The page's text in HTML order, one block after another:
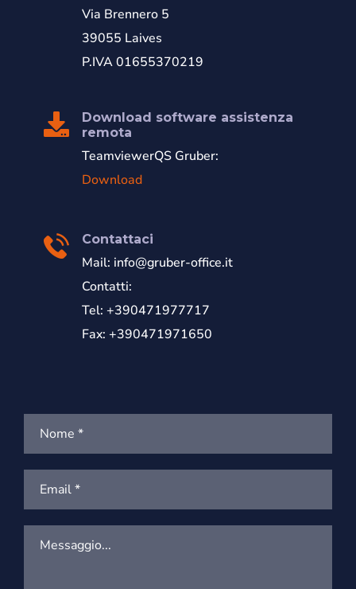
Via Brennero 5
39055 Laives
P.IVA 01655370219
Download software assistenza
remota
TeamviewerQS Gruber:
Download
Contattaci
Mail: info@gruber-office.it
Contatti:
Tel: +390471977717
Fax: +390471971650